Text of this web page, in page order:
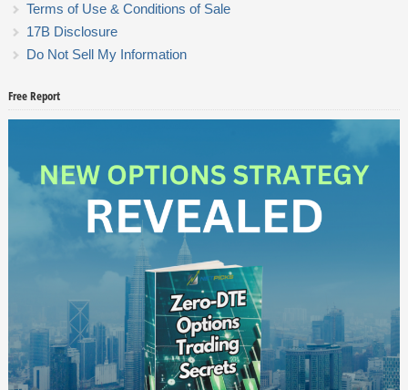
Terms of Use & Conditions of Sale
17B Disclosure
Do Not Sell My Information
Free Report